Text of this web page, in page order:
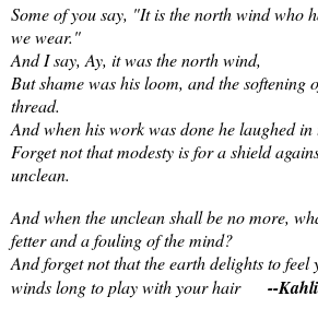
Some of you say, "It is the north wind who
we wear."
And I say, Ay, it was the north wind,
But shame was his loom, and the softening
thread.
And when his work was done he laughed in
Forget not that modesty is for a shield
unclean.
And when the unclean shall be no more,
fetter and a fouling of the mind?
And forget not that the earth delights to feel
winds long to play with your hair
--